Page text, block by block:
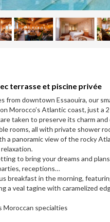
terrasse et piscine privée
from downtown Essaouira, our
Morocco’s Atlantic coast, just
taken to preserve its charm
rooms, all with private shower
a panoramic view of the rocky
to bring your dreams and
receptions…
breakfast in the morning,
a veal tagine with caramelized
Moroccan specialties